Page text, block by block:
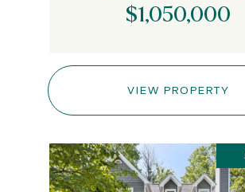
$1,050,000
VIEW PROPERTY